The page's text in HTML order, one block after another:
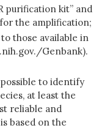
purification kit” and
the amplification;
those available in
Genbank).
to identify
at least the
reliable and
based on the